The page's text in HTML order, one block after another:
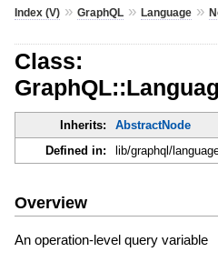
Index (V)» GraphQL» Language»
Class:
Inherits:
AbstractNode
Defined in:
lib/graphql/
Overview
An operation-level query variable